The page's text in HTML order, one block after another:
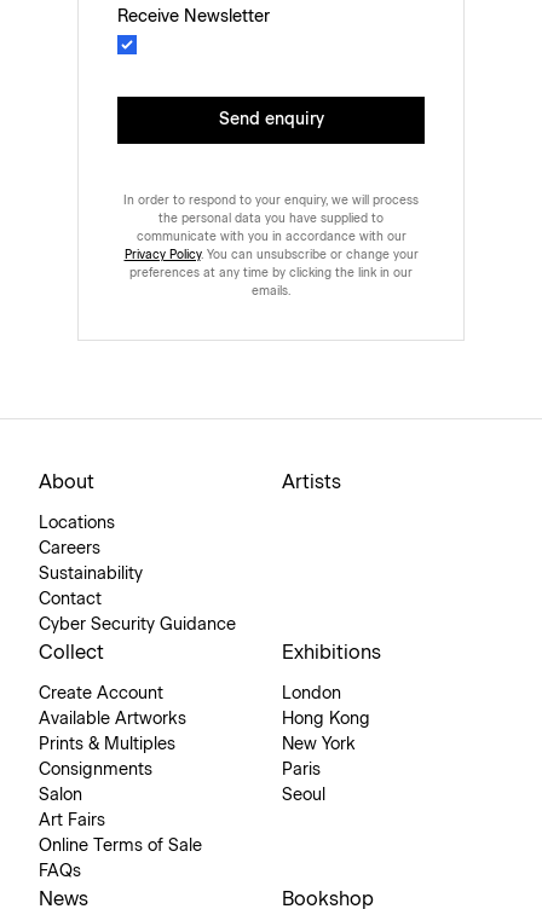
Receive Newsletter
Send enquiry
In order to respond to your enquiry, we will process
the personal data you have supplied to
communicate with you in accordance with our
Privacy Policy. You can unsubscribe or change your
preferences at any time by clicking the link in our
emails.
About
Locations
Careers
Sustainability
Contact
Cyber Security Guidance
Artists
Collect
Create Account
Available Artworks
Prints & Multiples
Consignments
Salon
Art Fairs
Online Terms of Sale
FAQs
Exhibitions
London
Hong Kong
New York
Paris
Seoul
News Bookshop